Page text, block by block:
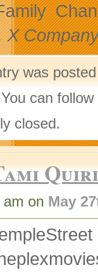
X
was
can
closed.
on May